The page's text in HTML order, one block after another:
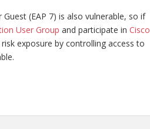
(EAP 7) is also vulnerable, so if
User Group and participate in Cisco
exposure by controlling access to